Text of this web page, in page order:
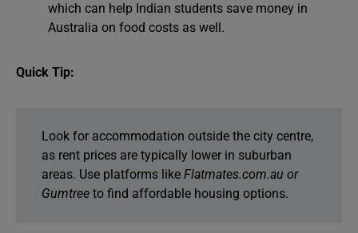
which can help Indian students save money in
Australia on food costs as well.
Quick Tip:
Look for accommodation outside the city centre,
as rent prices are typically lower in suburban
areas. Use platforms like Flatmates.com.au or
Gumtree to find affordable housing options.